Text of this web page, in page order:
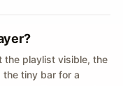
the playlist visible, the
tiny bar for a